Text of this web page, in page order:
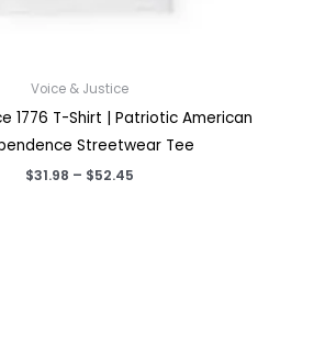
Voice & Justice
1776 T-Shirt | Patriotic American
Streetwear Tee
$31.98 – $52.45Price